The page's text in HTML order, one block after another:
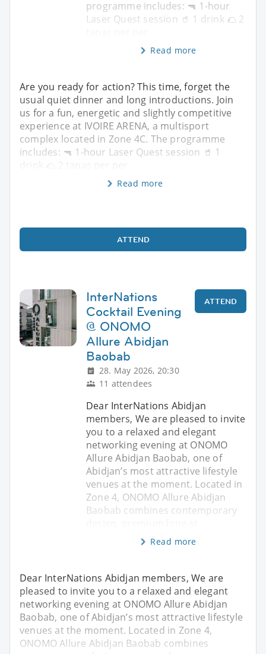
programme includes: 🔫 1-hour
Laser Quest session 🥤 1 drink 🌮 2
Read more
Are you ready for action? This time, forget the
usual quiet dinner and long introductions. Join
us for a fun, energetic and slightly competitive
experience at IVOIRE ARENA, a multisport
complex located in Zone 4C. The programme
includes: 🔫 1-hour Laser Quest session 🥤 1
Read more
ATTEND
InterNations
Cocktail Evening
@ ONOMO
Allure Abidjan
Baobab
28. May 2026, 20:30
11 attendees
ATTEND
Dear InterNations Abidjan
members, We are pleased to invite
you to a relaxed and elegant
networking evening at ONOMO
Allure Abidjan Baobab, one of
Abidjan’s most attractive lifestyle
venues at the moment. Located in
Zone 4, ONOMO Allure Abidjan
Baobab combines contemporary
Read more
Dear InterNations Abidjan members, We are
pleased to invite you to a relaxed and elegant
networking evening at ONOMO Allure Abidjan
Baobab, one of Abidjan’s most attractive lifestyle
venues at the moment. Located in Zone 4,
ONOMO Allure Abidjan Baobab combines